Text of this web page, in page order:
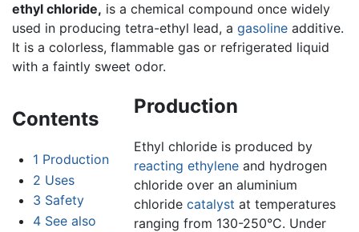
ethyl chloride, is a chemical compound once widely
used in producing tetra-ethyl lead, a gasoline additive.
It is a colorless, flammable gas or refrigerated liquid
with a faintly sweet odor.
Contents
1 Production
2 Uses
3 Safety
4 See also
Production
Ethyl chloride is produced by
reacting ethyleneand hydrogen
chloride over an aluminium
chloride catalyst at temperatures
ranging from 130-250°C. Under